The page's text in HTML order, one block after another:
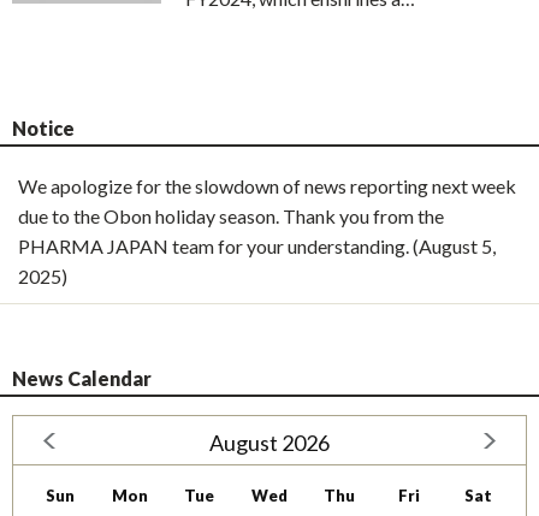
Notice
We apologize for the slowdown of news reporting next week
due to the Obon holiday season. Thank you from the
PHARMA JAPAN team for your understanding. (August 5,
2025)
News Calendar
August 2026
Sun Mon Tue Wed Thu Fri Sat